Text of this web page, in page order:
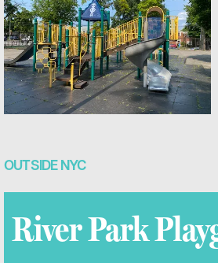
OUTSIDE NYC
River Park